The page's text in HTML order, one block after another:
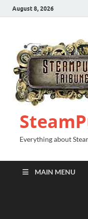
August 8, 2026
Everything about
MAIN MENU